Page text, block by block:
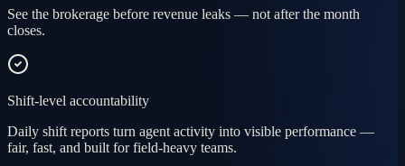
See the brokerage before revenue leaks — not after the month
closes.
Shift-level accountability
Daily shift reports turn agent activity into visible performance —
fair, fast, and built for field-heavy teams.